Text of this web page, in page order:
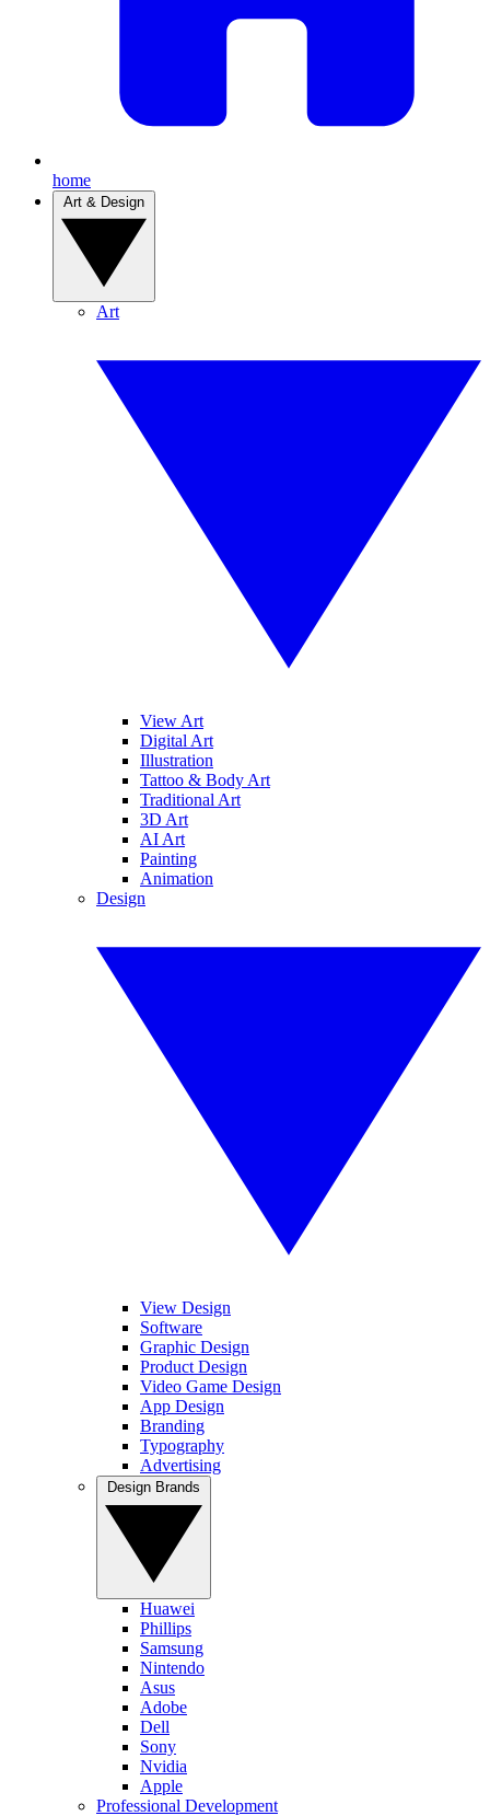
home
Art
View Art
Digital Art
Illustration
Tattoo & Body Art
Traditional Art
3D Art
AI Art
Painting
Animation
Design
View Design
Software
Graphic Design
Product Design
Video Game Design
App Design
Branding
Typography
Advertising
Huawei
Phillips
Samsung
Nintendo
Asus
Adobe
Dell
Sony
Nvidia
Apple
Professional Development